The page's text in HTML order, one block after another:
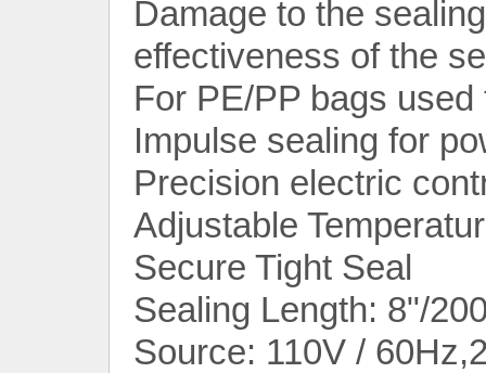
Damage to the
effectiveness of the
For PE/PP bags
Impulse sealing for
Precision electric
Adjustable
Secure Tight Seal
Sealing Length: 8"/
Source: 110V /